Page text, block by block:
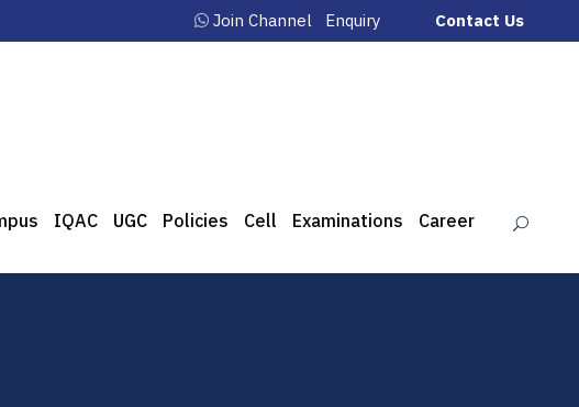
Join Channel Enquiry Contact Us
IQAC UGC Policies Cell Examinations Career